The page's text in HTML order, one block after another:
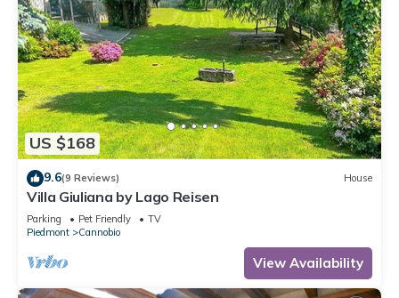
US $168
9.6(9 Reviews) House
Villa Giuliana by Lago Reisen
Parking Pet Friendly
TV
Piedmont
Cannobio
View Availability